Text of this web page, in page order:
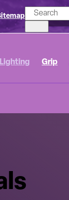
Lighting Grip